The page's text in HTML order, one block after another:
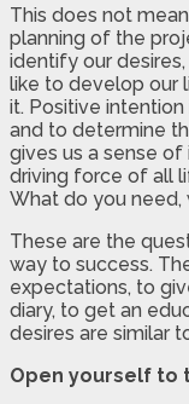
This does not
planning of the
identify our
like to develop our
it. Positive
and to determine
gives us a sense
driving force of all
What do you need,
These are the
way to success.
expectations, to
diary, to get an
desires are similar
Open yourself to